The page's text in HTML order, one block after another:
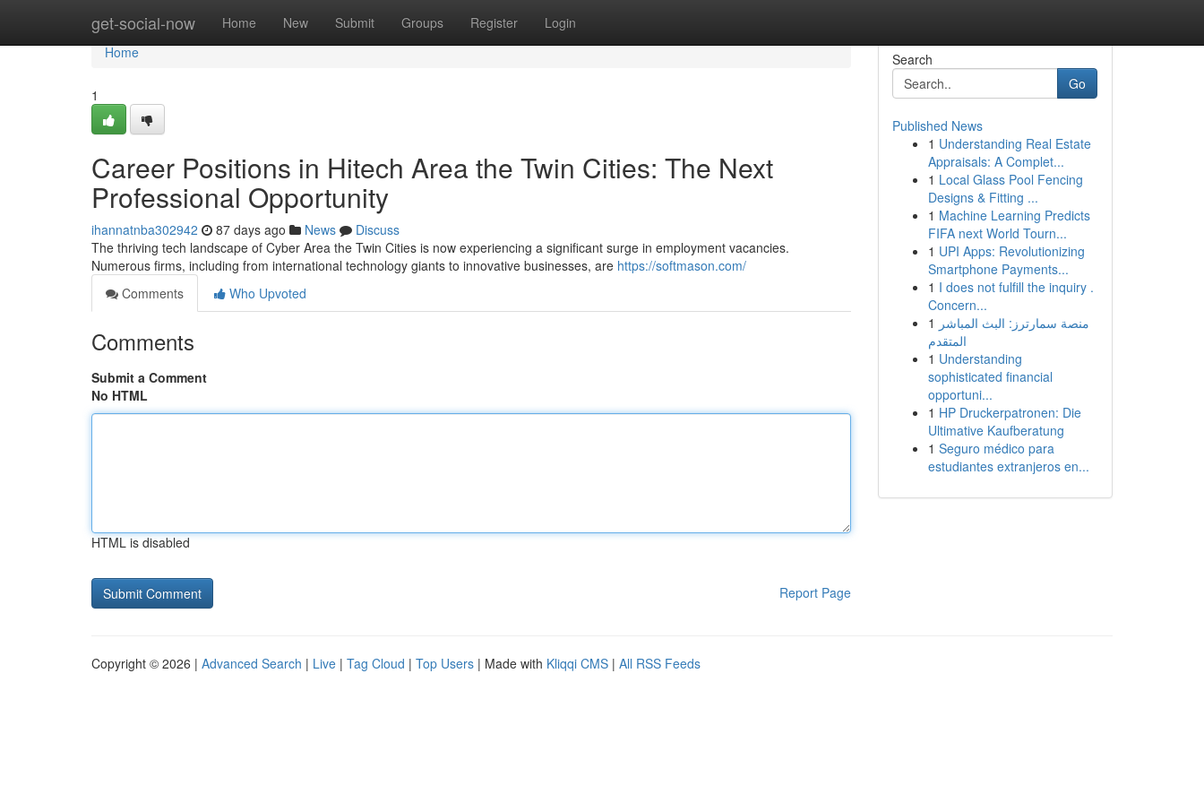
get-social-now Home New Submit Groups Register Login
Home
Home
1
Career Positions in Hitech Area the Twin Cities: The Next
Professional Opportunity
ihannatnba302942 87 days ago News
Discuss
The thriving tech landscape of Cyber Area the Twin Cities is now experiencing a significant surge in employment vacancies.
Numerous firms, including from international technology giants to innovative businesses, are https://softmason.com/
Comments
Who Upvoted
Comments
Submit a Comment
No HTML
HTML is disabled
Report Page
Search
Go
Published News
1 Understanding Real Estate
Appraisals: A Complet...
1 Local Glass Pool Fencing
Designs & Fitting ...
1 Machine Learning Predicts
FIFA next World Tourn...
1 UPI Apps: Revolutionizing
Smartphone Payments...
1 I does not fulfill the inquiry .
Concern...
1 منصة سمارترز: البث المباشر
المتقدم
1 Understanding
sophisticated financial
opportuni...
1 HP Druckerpatronen: Die
Ultimative Kaufberatung
1 Seguro médico para
estudiantes extranjeros en...
Copyright © 2026 | Advanced Search | Live | Tag Cloud | Top Users | Made with Kliqqi CMS | All RSS Feeds